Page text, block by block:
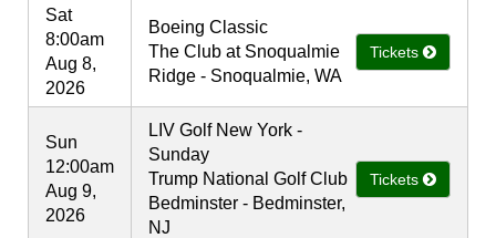
Sat
8:00am
Aug 8,
2026
Boeing Classic
The Club at Snoqualmie
Ridge - Snoqualmie, WA
Tickets
Sun
12:00am
Aug 9,
2026
LIV Golf New York -
Sunday
Trump National Golf Club
Bedminster - Bedminster,
NJ
Tickets